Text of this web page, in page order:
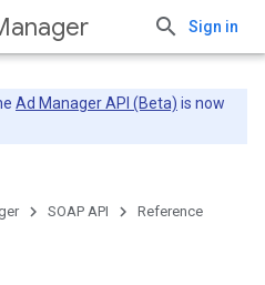
Sign in
Ad Manager API (Beta) is now
SOAP API Reference